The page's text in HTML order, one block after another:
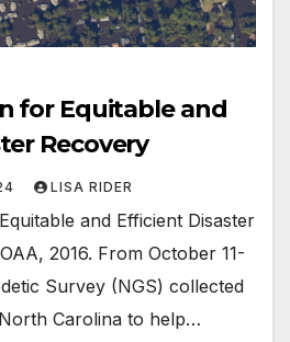
for Equitable and
Recovery
LISA RIDER
and Efficient Disaster
2016. From October 11-
Survey (NGS) collected
Carolina to help…